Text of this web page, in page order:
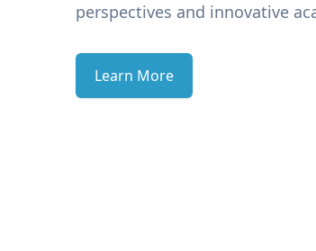
perspectives and innovative
Learn More